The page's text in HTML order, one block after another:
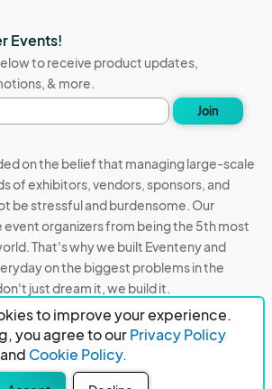
to improve your experience.
you agree to ourPrivacy Policy
and Cookie Policy.
Events!
to receive product updates,
& more.
Join
on the belief that managing large-scale
of exhibitors, vendors, sponsors, and
be stressful and burdensome. Our
event organizers from being the 5th most
That's why we built Eventeny and
on the biggest problems in the
just dream it, we build it.
Privacy
Acceptable Use
Corners, GA 30010